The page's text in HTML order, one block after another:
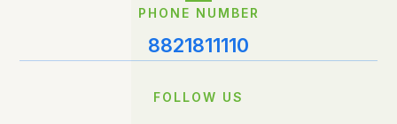
PHONE NUMBER
8821811110
FOLLOW US